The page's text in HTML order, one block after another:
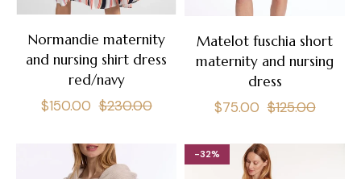
Normandie maternity
and nursing shirt dress
red/navy
Regular
$150.00 $230.00Sale
Matelot fuschia short
maternity and nursing
dress
Regular
$75.00 $125.00Sale
-32%